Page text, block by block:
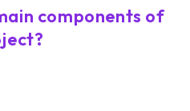
components of